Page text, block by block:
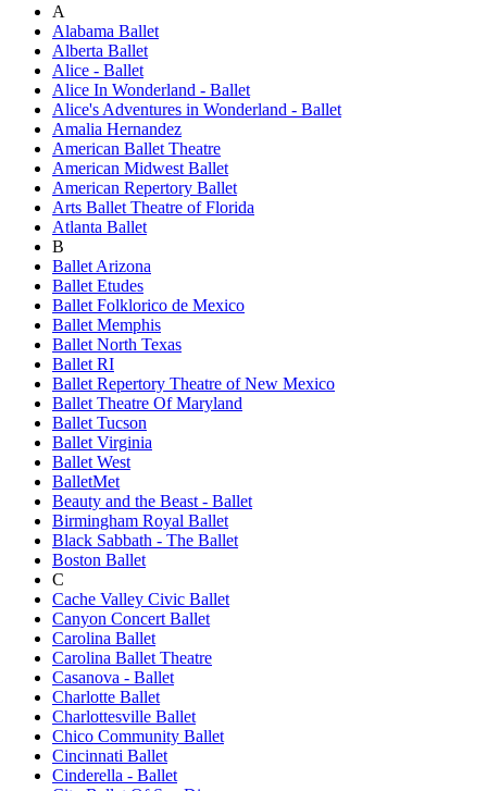
A
Alabama Ballet
Alberta Ballet
Alice - Ballet
Alice In Wonderland - Ballet
Alice's Adventures in Wonderland - Ballet
Amalia Hernandez
American Ballet Theatre
American Midwest Ballet
American Repertory Ballet
Arts Ballet Theatre of Florida
Atlanta Ballet
B
Ballet Arizona
Ballet Etudes
Ballet Folklorico de Mexico
Ballet Memphis
Ballet North Texas
Ballet RI
Ballet Repertory Theatre of New Mexico
Ballet Theatre Of Maryland
Ballet Tucson
Ballet Virginia
Ballet West
BalletMet
Beauty and the Beast - Ballet
Birmingham Royal Ballet
Black Sabbath - The Ballet
Boston Ballet
C
Cache Valley Civic Ballet
Canyon Concert Ballet
Carolina Ballet
Carolina Ballet Theatre
Casanova - Ballet
Charlotte Ballet
Charlottesville Ballet
Chico Community Ballet
Cincinnati Ballet
Cinderella - Ballet